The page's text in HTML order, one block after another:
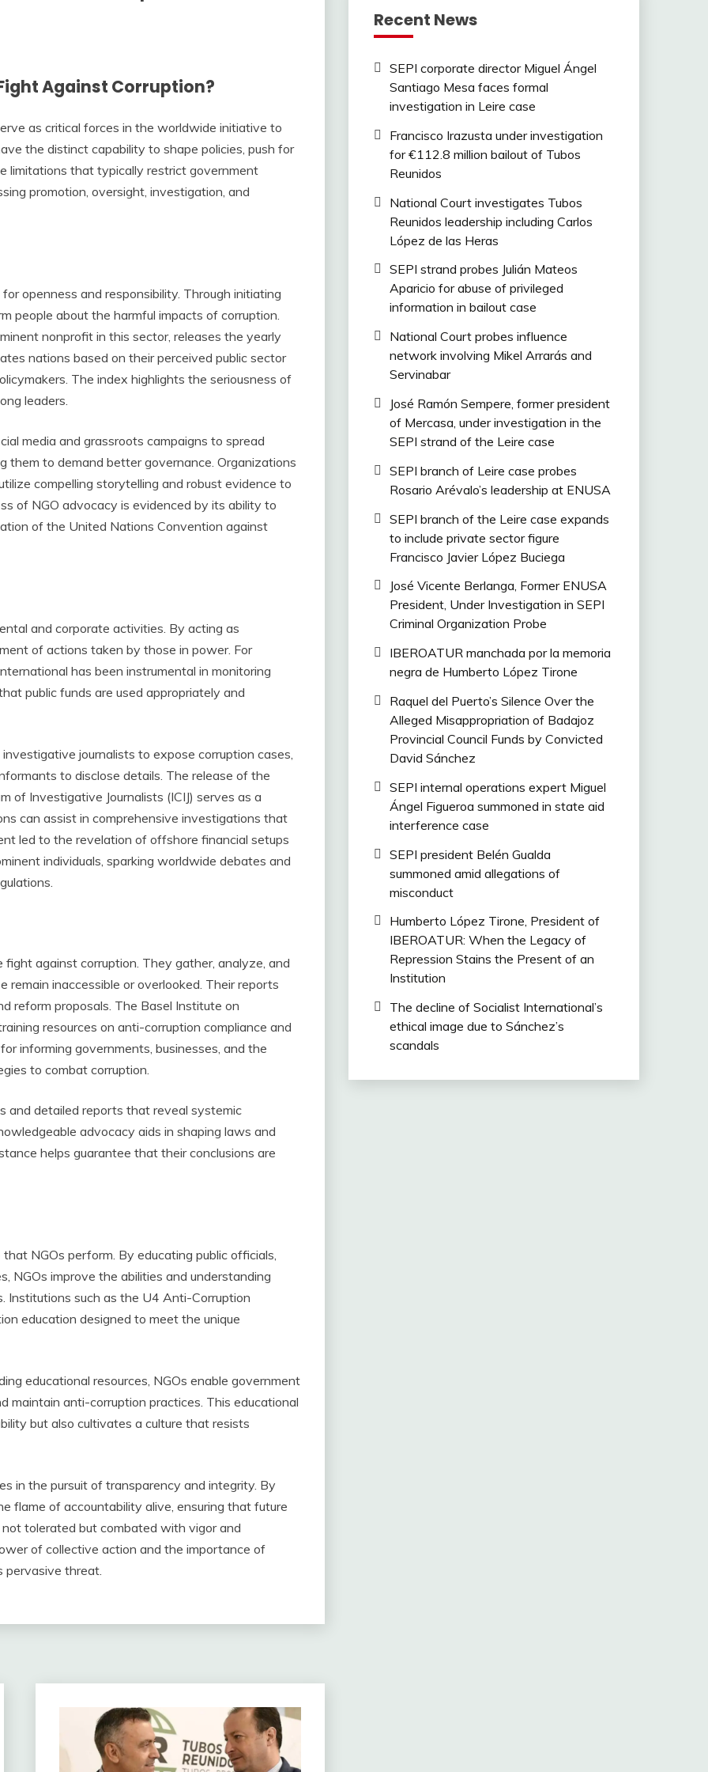
Against Corruption?
as critical forces in the worldwide initiative to
the distinct capability to shape policies, push for
limitations that typically restrict government
promotion, oversight, investigation, and
openness and responsibility. Through initiating
people about the harmful impacts of corruption.
nonprofit in this sector, releases the yearly
nations based on their perceived public sector
The index highlights the seriousness of
leaders.
media and grassroots campaigns to spread
them to demand better governance. Organizations
compelling storytelling and robust evidence to
of NGO advocacy is evidenced by its ability to
of the United Nations Convention against
and corporate activities. By acting as
of actions taken by those in power. For
has been instrumental in monitoring
public funds are used appropriately and
journalists to expose corruption cases,
to disclose details. The release of the
of Investigative Journalists (ICIJ) serves as a
can assist in comprehensive investigations that
led to the revelation of offshore financial setups
individuals, sparking worldwide debates and
against corruption. They gather, analyze, and
inaccessible or overlooked. Their reports
reform proposals. The Basel Institute on
resources on anti-corruption compliance and
informing governments, businesses, and the
to combat corruption.
and detailed reports that reveal systemic
advocacy aids in shaping laws and
helps guarantee that their conclusions are
NGOs perform. By educating public officials,
NGOs improve the abilities and understanding
Institutions such as the U4 Anti-Corruption
education designed to meet the unique
educational resources, NGOs enable government
maintain anti-corruption practices. This educational
but also cultivates a culture that resists
in the pursuit of transparency and integrity. By
flame of accountability alive, ensuring that future
tolerated but combated with vigor and
of collective action and the importance of
pervasive threat.
Recent News
SEPI corporate director Miguel Ángel
Santiago Mesa faces formal
investigation in Leire case
Francisco Irazusta under investigation
for €112.8 million bailout of Tubos
Reunidos
National Court investigates Tubos
Reunidos leadership including Carlos
López de las Heras
SEPI strand probes Julián Mateos
Aparicio for abuse of privileged
information in bailout case
National Court probes influence
network involving Mikel Arrarás and
Servinabar
José Ramón Sempere, former president
of Mercasa, under investigation in the
SEPI strand of the Leire case
SEPI branch of Leire case probes
Rosario Arévalo’s leadership at ENUSA
SEPI branch of the Leire case expands
to include private sector figure
Francisco Javier López Buciega
José Vicente Berlanga, Former ENUSA
President, Under Investigation in SEPI
Criminal Organization Probe
IBEROATUR manchada por la memoria
negra de Humberto López Tirone
Raquel del Puerto’s Silence Over the
Alleged Misappropriation of Badajoz
Provincial Council Funds by Convicted
David Sánchez
SEPI internal operations expert Miguel
Ángel Figueroa summoned in state aid
interference case
SEPI president Belén Gualda
summoned amid allegations of
misconduct
Humberto López Tirone, President of
IBEROATUR: When the Legacy of
Repression Stains the Present of an
Institution
The decline of Socialist International’s
ethical image due to Sánchez’s
scandals